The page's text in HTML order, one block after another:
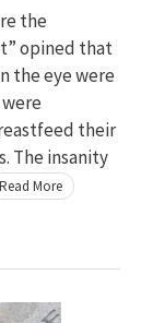
the
opined that
the eye were
their
The insanity
Read More